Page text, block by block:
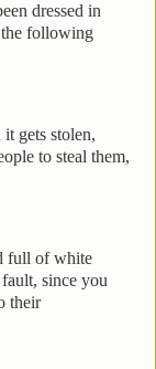
dressed in
the following
gets stolen,
to steal them,
full of white
since you
their